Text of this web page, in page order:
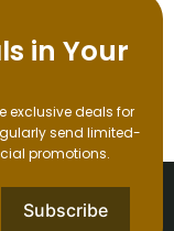
in Your
exclusive deals for
send limited-
promotions.
Subscribe